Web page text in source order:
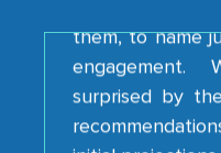
them, to name
engagement.
surprised by
initial projections.